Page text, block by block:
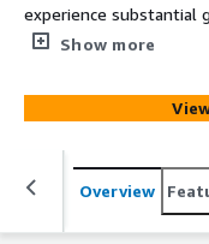
experience substantial
size of USD 9.47 billion
Show more
Overview